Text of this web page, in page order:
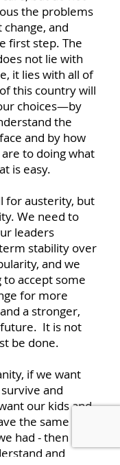
the problems
and
first step. The
not lie with
it lies with all of
this country will
choices—by
the
and by how
to doing what
is easy.
for austerity, but
We need to
leaders
stability over
and we
accept some
for more
a stronger,
It is not
be done.
if we want
and
our kids and
the same
had - then it is
and